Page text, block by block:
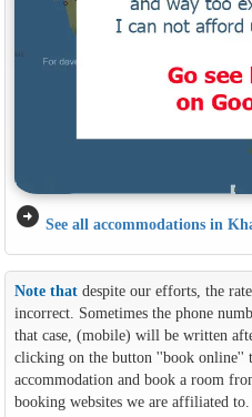
arrow_circle_right See all accommodations in
Note thatdespite our efforts, the
incorrect. Sometimes the phone
that case, (mobile) will be written
clicking on the button ''book online''
accommodation and book a room
booking websites we are affiliated to.